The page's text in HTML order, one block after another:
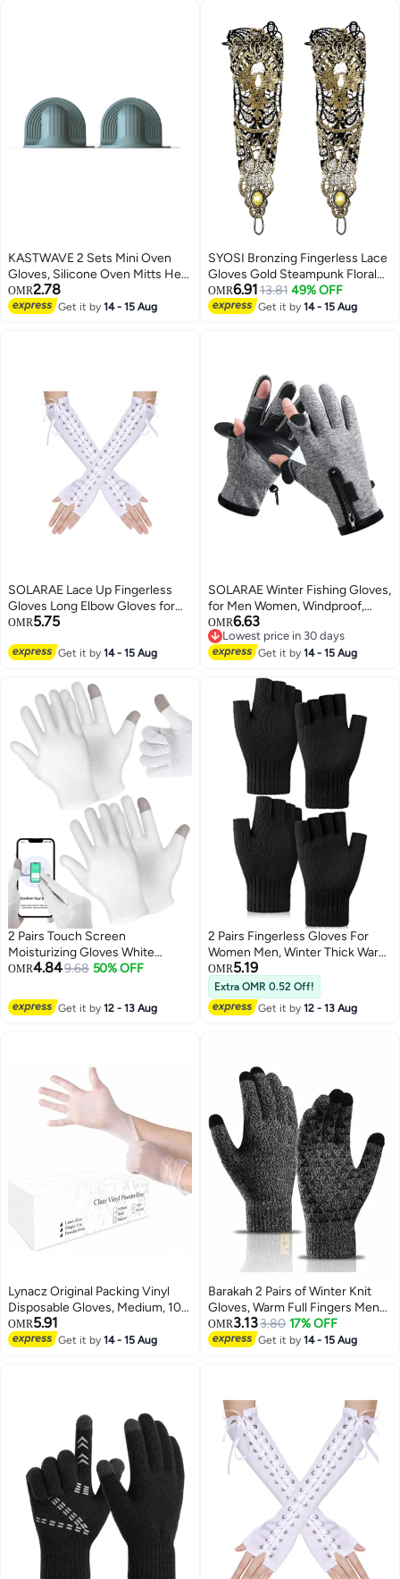
KASTWAVE 2 Sets Mini Oven
Gloves, Silicone Oven Mitts Heat
Resistant, for Cooking and
Baking from Hot Plate Pot Dish
OMR2.78
Get it by14 - 15 Aug
SYOSI Bronzing Fingerless Lace
Gloves Gold Steampunk Floral
Lace Mesh Long Gloves Vintage
Fingerless Gloves
OMR6.91 13.81 49% OFF
Get it by14 - 15 Aug
SOLARAE Lace Up Fingerless
Gloves Long Elbow Gloves for
Costume Party Lace-up Arm
OMR5.75
Get it by14 - 15 Aug
SOLARAE Winter Fishing Gloves,
for Men Women, Windproof,
Water Repellent, Anti-Slip
Workout Gloves, Touchscreen
Cold Weather Driving Gloves for
Skiing, Hunting
OMR6.63
Lowest price in 30 days
Lowest price in 30 days
Get it by14 - 15 Aug
2 Pairs Touch Screen
Moisturizing Gloves White
Cotton Moisturizing Gloves
Sleeping Lotion Hand Spa
Treatment Gloves Repair Rough
OMR4.849.68 50% OFF
Get it by12 - 13 Aug
2 Pairs Fingerless Gloves For
Women Men, Winter Thick Warm,
Knit Gloves Stretchy, Unisex
Adults Gloves, Half Finger
Gloves Running Driving Cycling
Working
OMR5.19
Extra OMR 0.52 Off!
Get it by12 - 13 Aug
Lynacz Original Packing Vinyl
Disposable Gloves, Medium, 100
Pieces, Clear - Latex Free,
Powder-Free, Food Safe
OMR5.91
Get it by14 - 15 Aug
Barakah 2 Pairs of Winter Knit
Gloves, Warm Full Fingers Men
Women with Upgraded Touch
Screen - Anti-Slip Glove Fleece
OMR3.133.80 17% OFF
Get it by14 - 15 Aug